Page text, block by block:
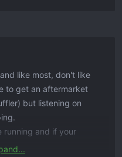
getting into it.​
like most, don't like
to get an aftermarket
but listening on
running and if your